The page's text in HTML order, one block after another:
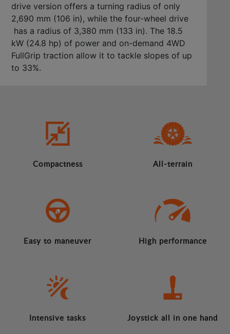
drive version offers a turning radius of only
2,690 mm (106 in), while the four-wheel drive
has a radius of 3,380 mm (133 in). The 18.5
kW (24.8 hp) of power and on-demand 4WD
FullGrip traction allow it to tackle slopes of up
to 33%.
Compactness All-terrain
Easy to maneuver High performance
Intensive tasks Joystick all in one hand